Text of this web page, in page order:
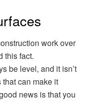
work over
this fact.
be level, and it isn’t
can make it
news is that you